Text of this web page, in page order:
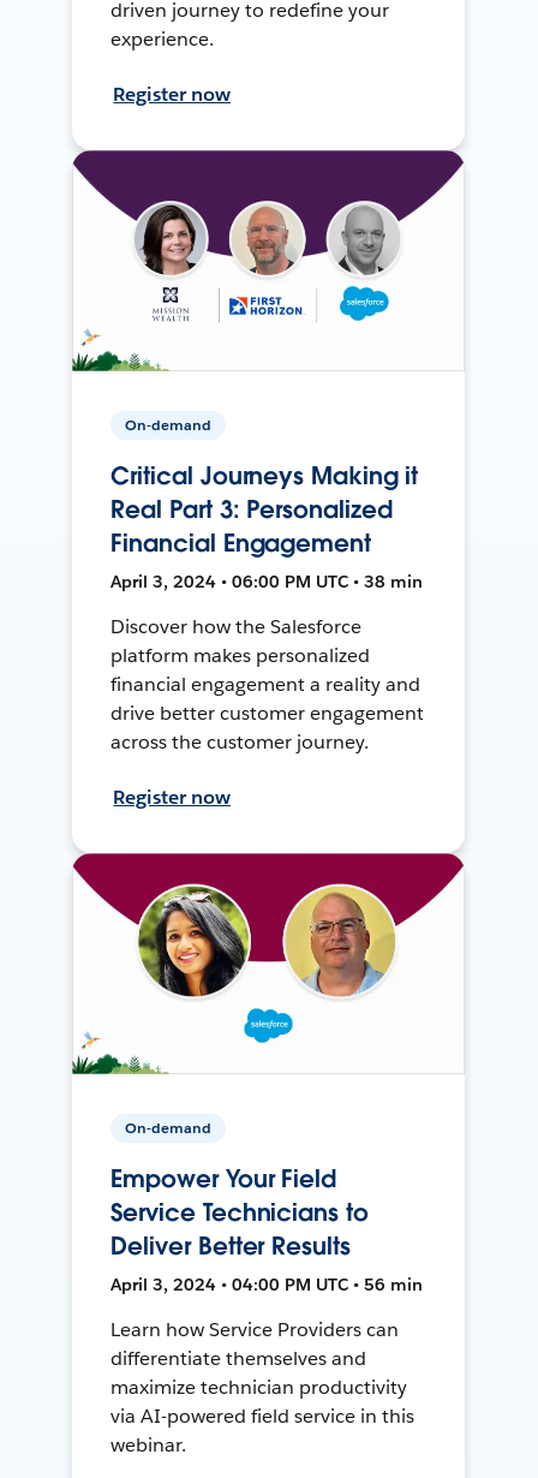
driven journey to redefine your
experience.
Register now
On-demand
Critical Journeys Making it
Real Part 3: Personalized
Financial Engagement
April 3, 2024 • 06:00 PM UTC • 38 min
Discover how the Salesforce
platform makes personalized
financial engagement a reality and
drive better customer engagement
across the customer journey.
Register now
On-demand
Empower Your Field
Service Technicians to
Deliver Better Results
April 3, 2024 • 04:00 PM UTC • 56 min
Learn how Service Providers can
differentiate themselves and
maximize technician productivity
via AI-powered field service in this
webinar.